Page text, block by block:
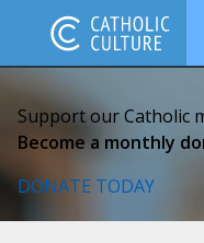
Support our Catholic
Become a monthly
DONATE TODAY